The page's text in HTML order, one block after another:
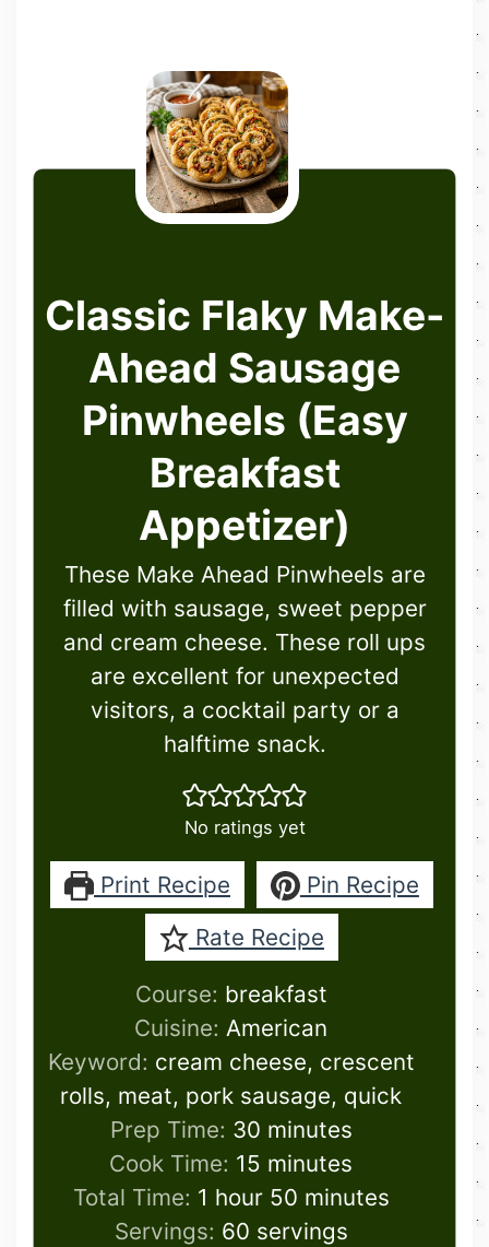
Classic Flaky Make-
Ahead Sausage
Pinwheels (Easy
Breakfast
Appetizer)
These Make Ahead Pinwheels are
filled with sausage, sweet pepper
and cream cheese. These roll ups
are excellent for unexpected
visitors, a cocktail party or a
halftime snack.
No ratings yet
Print Recipe
Pin Recipe
Rate Recipe
Course: breakfast
Cuisine:American
Keyword: cream cheese, crescent
rolls, meat, pork sausage, quick
Prep Time: 30minutes
minutes
Cook Time: 15 minutes
minutes
Total Time: 1 hour
hour 50minutes
minutes
Servings: 60 servings